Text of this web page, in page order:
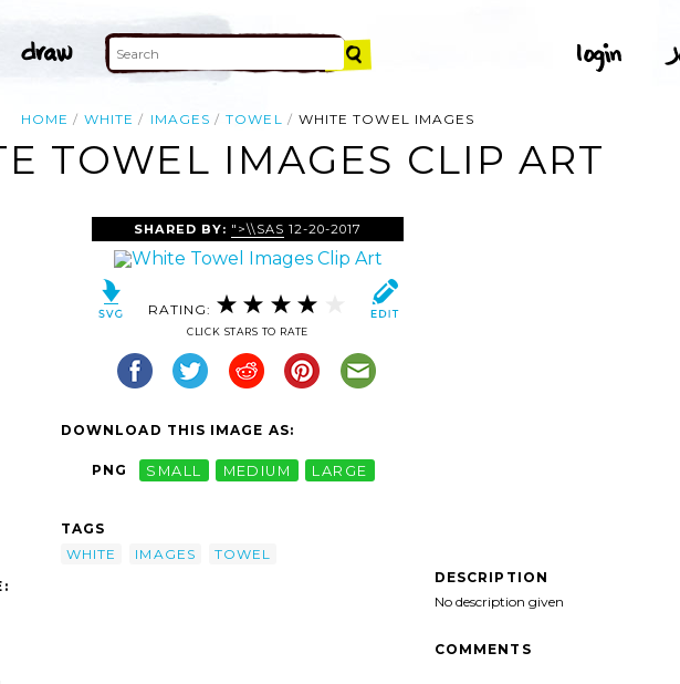
HOME WHITE IMAGES TOWEL WHITE TOWEL IMAGES
TOWEL IMAGES CLIP ART
SHARED BY: ">\\SAS 12-20-2017
RATING:
CLICK STARS TO RATE
DOWNLOAD THIS IMAGE AS:
PNG SMALL MEDIUM LARGE
TAGS
WHITE
IMAGES
TOWEL
DESCRIPTION
No description given
COMMENTS